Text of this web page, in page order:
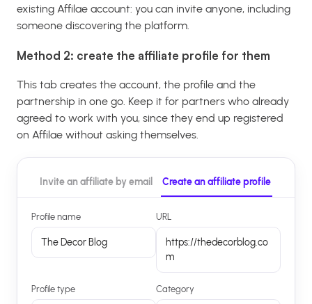
existing Affilae account: you can invite anyone, including
someone discovering the platform.
Method 2: create the affiliate profile for them
This tab creates the account, the profile and the
partnership in one go. Keep it for partners who already
agreed to work with you, since they end up registered
on Affilae without asking themselves.
Invite an affiliate by email Create an affiliate profile
Profile name
The Decor Blog
URL
https://thedecorblog.co
m
Profile type Category